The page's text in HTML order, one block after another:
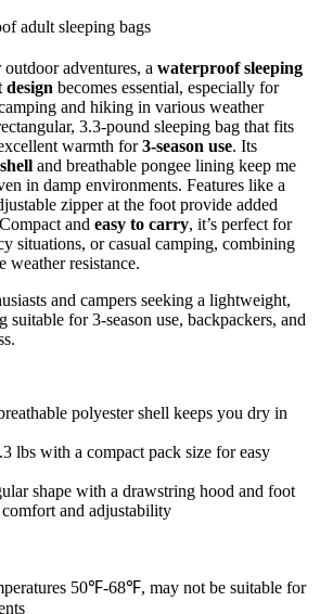
adventures, a waterproof sleeping
becomes essential, especially for
and hiking in various weather
3.3-pound sleeping bag that fits
warmth for3-season use. Its
and breathable pongee lining keep me
in damp environments. Features like a
zipper at the foot provide added
and easy to carry, it’s perfect for
situations, or casual camping, combining
resistance.
and campers seeking a lightweight,
suitable for 3-season use, backpackers, and
polyester shell keeps you dry in
lbs with a compact pack size for easy
shape with a drawstring hood and foot
and adjustability
50℉-68℉, may not be suitable for